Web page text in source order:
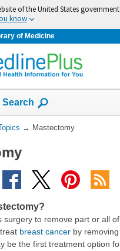
of the United States government
know
of Medicine
Show
Search
→ Mastectomy
surgery to remove part or all
breast cancer by
be the first treatment option